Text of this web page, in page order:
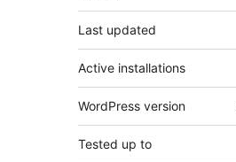
Last updated
Active installations
WordPress version
Tested up to